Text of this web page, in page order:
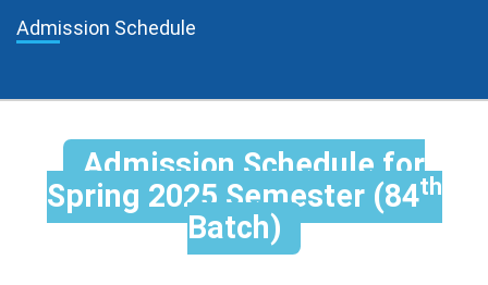
Admission Schedule
Admission Schedule for
Spring 2025 Semester (84th
Batch)